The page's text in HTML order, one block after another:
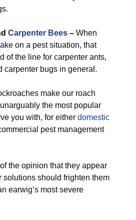
Carpenter Bees – When
on a pest situation, that
of the line for carpenter ants,
carpenter bugs in general.
make our roach
the most popular
you with, for either domestic
pest management
the opinion that they appear
solutions should frighten them
earwig’s most severe